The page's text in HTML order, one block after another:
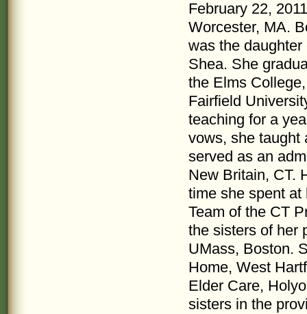
February 22,
Worcester, MA.
was the
Shea. She
the Elms
Fairfield
teaching for a
vows, she taught
served as an
New Britain, CT.
time she spent
Team of the CT
the sisters of her
UMass, Boston.
Home, West
Elder Care,
sisters in the